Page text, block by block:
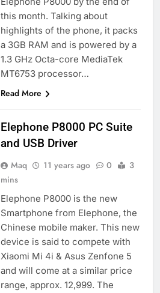
this month. Talking about
highlights of the phone, it packs
a 3GB RAM and is powered by a
1.3 GHz Octa-core MediaTek
MT6753 processor…
Read More
Elephone P8000 PC Suite
and USB Driver
Maq 11 years ago 0
3
mins
Elephone P8000 is the new
Smartphone from Elephone, the
Chinese mobile maker. This new
device is said to compete with
Xiaomi Mi 4i & Asus Zenfone 5
and will come at a similar price
range, approx. 12,999. The